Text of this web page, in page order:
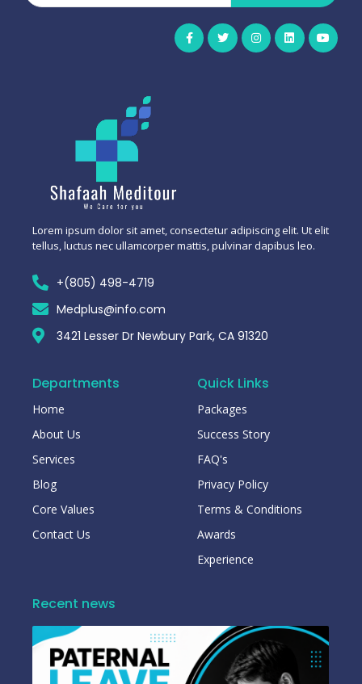
Lorem ipsum dolor sit amet, consectetur adipiscing elit. Ut elit
tellus, luctus nec ullamcorper mattis, pulvinar dapibus leo.
+(805) 498-4719
Medplus@info.com
3421 Lesser Dr Newbury Park, CA 91320
Departments
Home
About Us
Services
Blog
Core Values
Contact Us
Quick Links
Packages
Success Story
FAQ's
Privacy Policy
Terms & Conditions
Awards
Experience
Recent news